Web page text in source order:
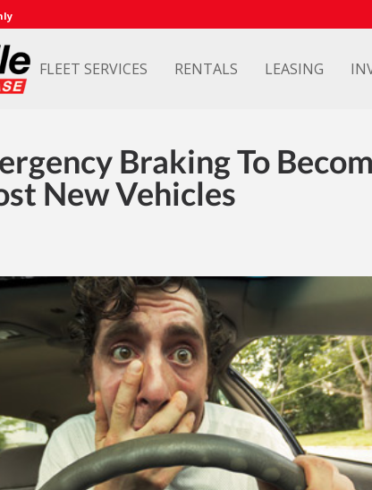
FLEET SERVICES RENTALS LEASING
Braking To
New Vehicles